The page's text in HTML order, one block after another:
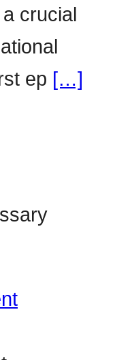
crucial
ep […]